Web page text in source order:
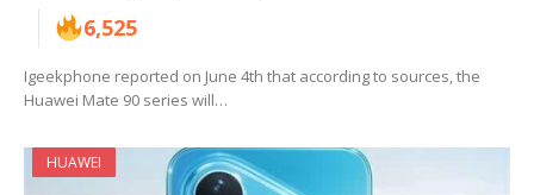
6,525
Igeekphone reported on June 4th that according to sources, the
Huawei Mate 90 series will…
HUAWEI